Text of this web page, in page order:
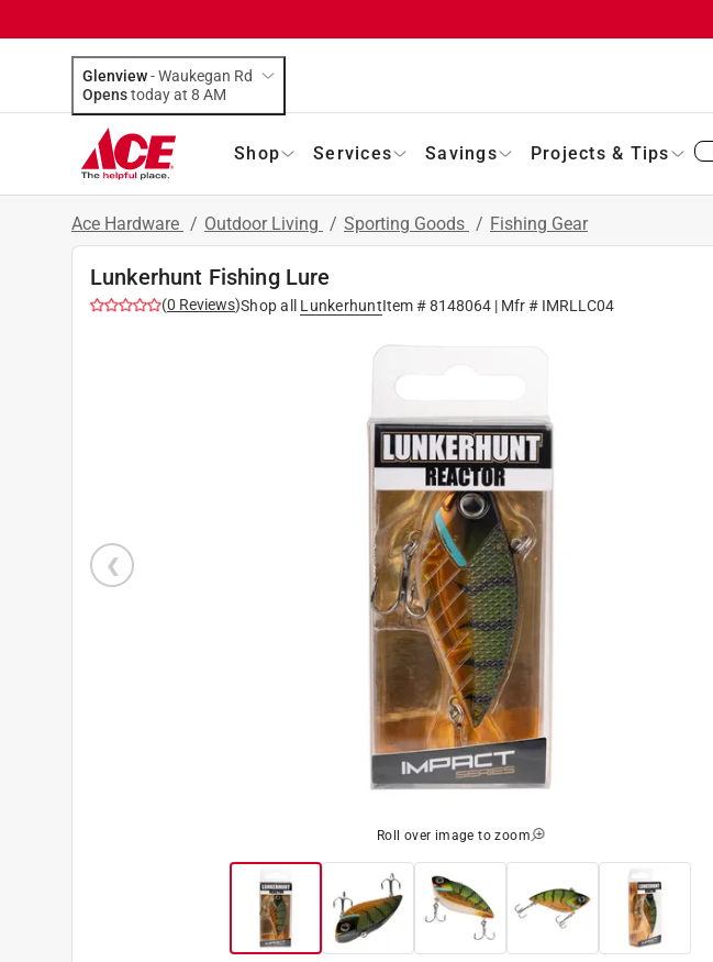
Glenview-Waukegan Rd
Opens
today at 8 AM
Shop Services Savings Projects & Tips
Ace Hardware / Outdoor Living / Sporting Goods / Fishing Gear
Lunkerhunt Fishing Lure
(0 Reviews)Shop all LunkerhuntItem #8148064| Mfr # IMRLLC04
Roll over image to zoom